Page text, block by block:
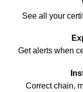
See all your
Get alerts when
Correct chain,